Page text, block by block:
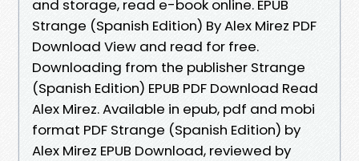
and storage, read e-book online. EPUB
Strange (Spanish Edition) By Alex Mirez PDF
Download View and read for free.
Downloading from the publisher Strange
(Spanish Edition) EPUB PDF Download Read
Alex Mirez. Available in epub, pdf and mobi
format PDF Strange (Spanish Edition) by
Alex Mirez EPUB Download, reviewed by